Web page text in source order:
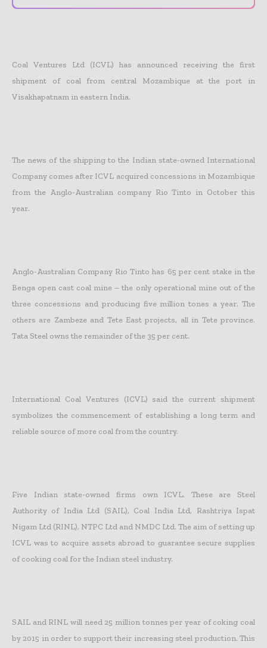
Coal Ventures Ltd (ICVL) has announced receiving the first
shipment of coal from central Mozambique at the port in
Visakhapatnam in eastern India.
The news of the shipping to the Indian state-owned International
Company comes after ICVL acquired concessions in Mozambique
from the Anglo-Australian company Rio Tinto in October this
year.
Anglo-Australian Company Rio Tinto has 65 per cent stake in the
Benga open cast coal mine – the only operational mine out of the
three concessions and producing five million tones a year. The
others are Zambeze and Tete East projects, all in Tete province.
Tata Steel owns the remainder of the 35 per cent.
International Coal Ventures (ICVL) said the current shipment
symbolizes the commencement of establishing a long term and
reliable source of more coal from the country.
Five Indian state-owned firms own ICVL. These are Steel
Authority of India Ltd (SAIL), Coal India Ltd, Rashtriya Ispat
Nigam Ltd (RINL), NTPC Ltd and NMDC Ltd. The aim of setting up
ICVL was to acquire assets abroad to guarantee secure supplies
of cooking coal for the Indian steel industry.
SAIL and RINL will need 25 million tonnes per year of coking coal
by 2015 in order to support their increasing steel production. This